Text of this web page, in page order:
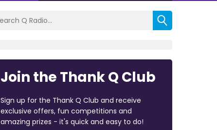
Join the Thank Q Club
Sign up for the Thank Q Club and receive
exclusive offers, fun competitions and
amazing prizes - it's quick and easy to do!